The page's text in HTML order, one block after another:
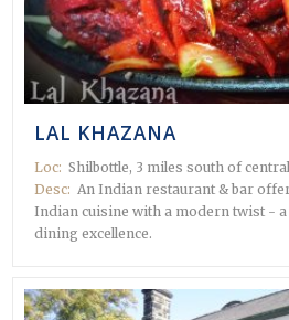
LAL KHAZANA
Loc: Shilbottle, 3 miles south of
Desc: An Indian restaurant & bar
Indian cuisine with a modern twist -
dining excellence.